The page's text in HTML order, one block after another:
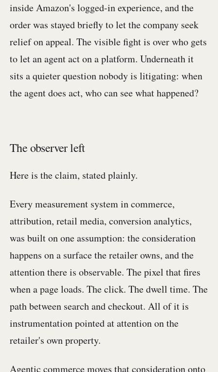
inside Amazon's logged-in experience, and the
order was stayed briefly to let the company seek
relief on appeal. The visible fight is over who gets
to let an agent act on a platform. Underneath it
sits a quieter question nobody is litigating: when
the agent does act, who can see what happened?
The observer left
Here is the claim, stated plainly.
Every measurement system in commerce,
attribution, retail media, conversion analytics,
was built on one assumption: the consideration
happens on a surface the retailer owns, and the
attention there is observable. The pixel that fires
when a page loads. The click. The dwell time. The
path between search and checkout. All of it is
instrumentation pointed at attention on the
retailer's own property.
Agentic commerce moves that consideration onto